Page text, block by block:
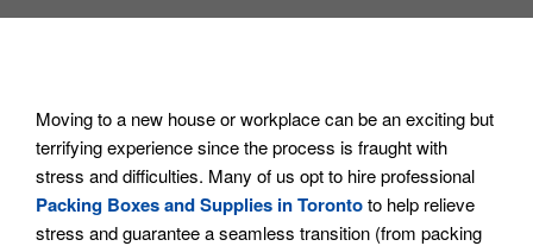
Moving to a new house or workplace can be an exciting but
terrifying experience since the process is fraught with
stress and difficulties. Many of us opt to hire professional
Packing Boxes and Supplies in Torontoto help relieve
stress and guarantee a seamless transition (from packing